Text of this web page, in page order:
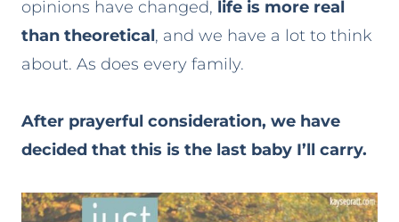
opinions have changed, life is more real
than theoretical, and we have a lot to think
about. As does every family.
After prayerful consideration, we have
decided that this is the last baby I’ll carry.